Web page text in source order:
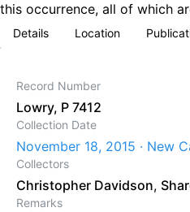
this occurrence, all of which
Details Location
Record Number
Lowry, P 7412
Collection Date
November 18, 2015 · New
Collectors
Christopher Davidson,
Remarks